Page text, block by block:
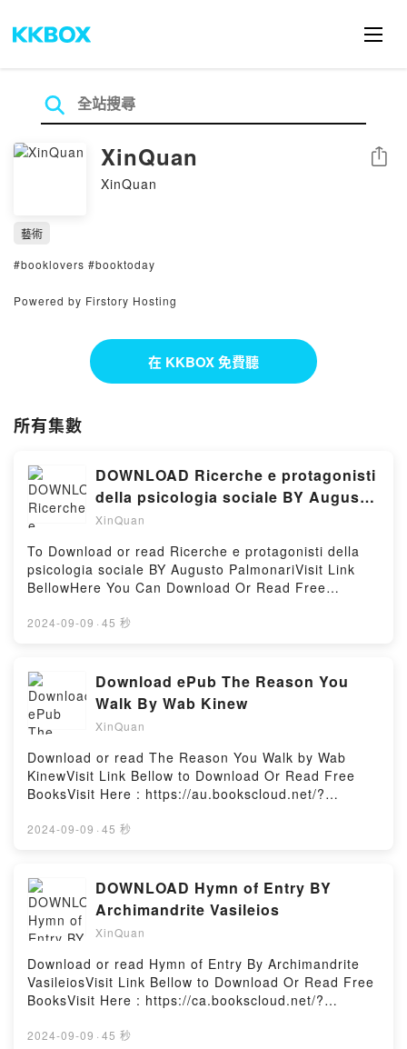
XinQuan
XinQuan
分享
藝術
#booklovers #booktoday
Powered by Firstory Hosting
在 KKBOX 免費聽
所有集數
DOWNLOAD Ricerche e protagonisti
della psicologia sociale BY Augusto
Palmonari
XinQuan
To Download or read Ricerche e protagonisti della
psicologia sociale BY Augusto PalmonariVisit Link
BellowHere You Can Download Or Read Free
book=8815234772Description : #1 NEW YORK
Ricerche e protagonisti della psicologia
socialePDF/Epub Ricerche e protagonisti della
psicologia socialeNow You ready to Read Or
Download Ricerche e protagonisti della psicologia
socialePowered by Firstory Hosting
2024-09-09 · 45 秒
Download ePub The Reason You
Walk By Wab Kinew
XinQuan
Download or read The Reason You Walk by Wab
KinewVisit Link Bellow to Download Or Read Free
BooksVisit Here : https://au.bookscloud.net/?
MOBI, DOC, Kindle, Audiobook, etc.Description : #1
The Reason You WalkPDF/Epub The Reason You
WalkNow You ready to Read Or Download The
Reason You WalkPowered by Firstory Hosting
2024-09-09 · 45 秒
DOWNLOAD Hymn of Entry BY
Archimandrite Vasileios
XinQuan
Download or read Hymn of Entry By Archimandrite
VasileiosVisit Link Bellow to Download Or Read Free
BooksVisit Here : https://ca.bookscloud.net/?
MOBI, DOC, Kindle, Audiobook, etc.Description : #1
2024-09-09 · 45 秒